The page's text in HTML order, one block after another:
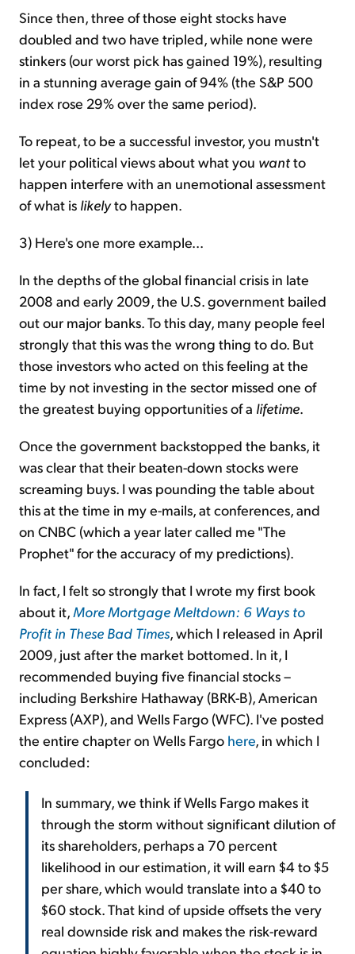
Since then, three of those eight stocks have
doubled and two have tripled, while none were
stinkers (our worst pick has gained 19%), resulting
in a stunning average gain of 94% (the S&P 500
index rose 29% over the same period).
To repeat, to be a successful investor, you mustn't
let your political views about what you wantto
happen interfere with an unemotional assessment
of what is likelyto happen.
3) Here's one more example...
In the depths of the global financial crisis in late
2008 and early 2009, the U.S. government bailed
out our major banks. To this day, many people feel
strongly that this was the wrong thing to do. But
those investors who acted on this feeling at the
time by not investing in the sector missed one of
the greatest buying opportunities of a lifetime.
Once the government backstopped the banks, it
was clear that their beaten-down stocks were
screaming buys. I was pounding the table about
this at the time in my e-mails, at conferences, and
on CNBC (which a year later called me "The
Prophet" for the accuracy of my predictions).
In fact, I felt so strongly that I wrote my first book
about it,More Mortgage Meltdown: 6 Ways to
Profit in These Bad Times, which I released in April
2009, just after the market bottomed. In it, I
recommended buying five financial stocks –
including Berkshire Hathaway (BRK-B), American
Express (AXP), and Wells Fargo (WFC). I've posted
the entire chapter on Wells Fargo here, in which I
concluded:
In summary, we think if Wells Fargo makes it
through the storm without significant dilution of
its shareholders, perhaps a 70 percent
likelihood in our estimation, it will earn $4 to $5
per share, which would translate into a $40 to
$60 stock. That kind of upside offsets the very
real downside risk and makes the risk-reward